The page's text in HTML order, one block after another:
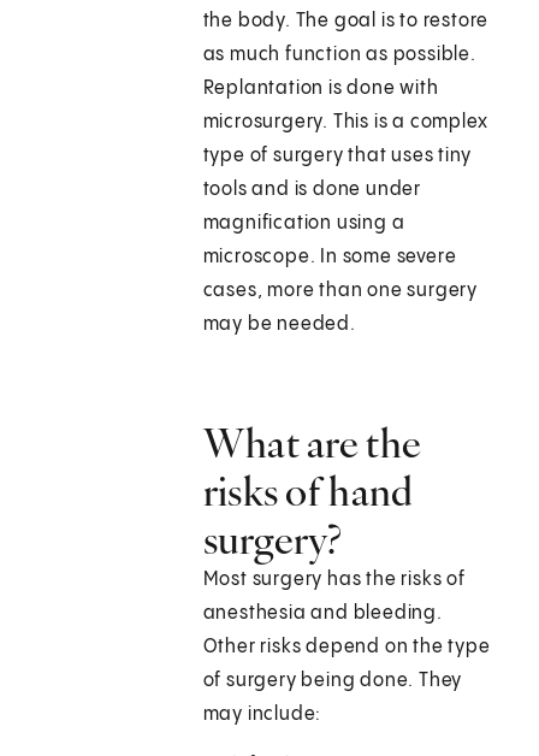
the body. The goal is to restore
as much function as possible.
Replantation is done with
microsurgery. This is a complex
type of surgery that uses tiny
tools and is done under
magnification using a
microscope. In some severe
cases, more than one surgery
may be needed.
What are the
risks of hand
surgery?
Most surgery has the risks of
anesthesia and bleeding.
Other risks depend on the type
of surgery being done. They
may include: